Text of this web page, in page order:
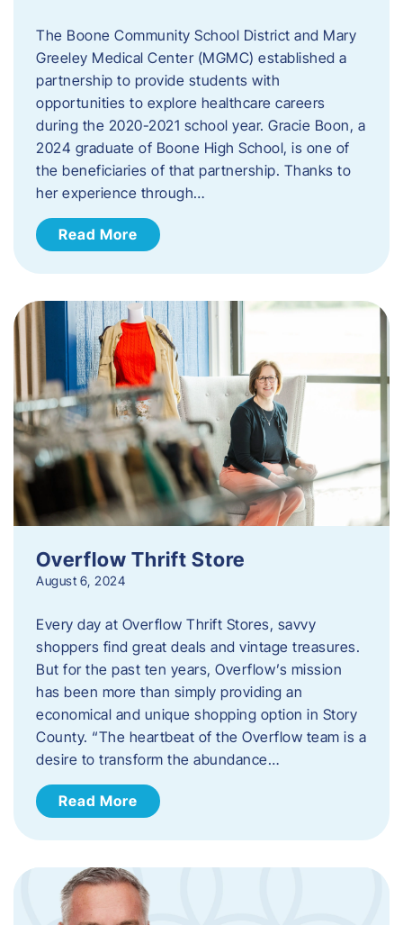
The Boone Community School District and Mary
Greeley Medical Center (MGMC) established a
partnership to provide students with
opportunities to explore healthcare careers
during the 2020-2021 school year. Gracie Boon, a
2024 graduate of Boone High School, is one of
the beneficiaries of that partnership. Thanks to
her experience through…
Read More
Overflow Thrift Store
August 6, 2024
Every day at Overflow Thrift Stores, savvy
shoppers find great deals and vintage treasures.
But for the past ten years, Overflow’s mission
has been more than simply providing an
economical and unique shopping option in Story
County. “The heartbeat of the Overflow team is a
desire to transform the abundance…
Read More